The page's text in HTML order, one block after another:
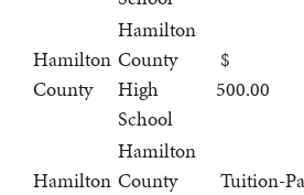
Hamilton
County
Hamilton
County
High
School
500.00
Hamilton
Hamilton
County
Tuition-